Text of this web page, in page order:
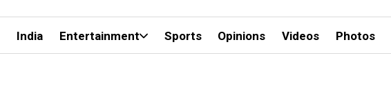
India Entertainment Sports Opinions Videos Photos